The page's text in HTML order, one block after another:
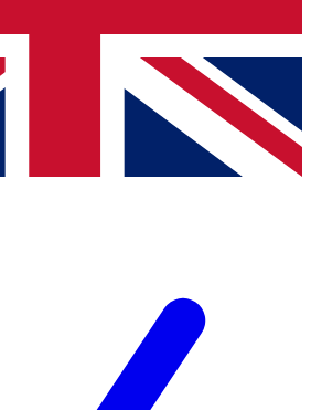
news and offers from other Future
you agree to the Terms & Conditionsand
Privacy